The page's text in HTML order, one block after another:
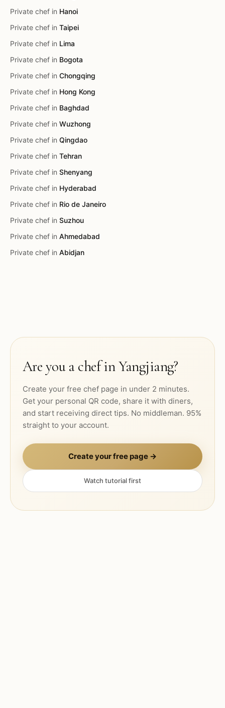
Private chef in Hanoi
Private chef in Taipei
Private chef in Lima
Private chef in Bogota
Private chef in Chongqing
Private chef in Hong Kong
Private chef in Baghdad
Private chef in Wuzhong
Private chef in Qingdao
Private chef in Tehran
Private chef in Shenyang
Private chef in Hyderabad
Private chef in Rio de Janeiro
Private chef in Suzhou
Private chef in Ahmedabad
Private chef in Abidjan
Are you a chef inYangjiang?
Create your free chef page in under 2 minutes.
Get your personal QR code, share it with diners,
and start receiving direct tips. No middleman. 95%
straight to your account.
Create your free page →
Watch tutorial first